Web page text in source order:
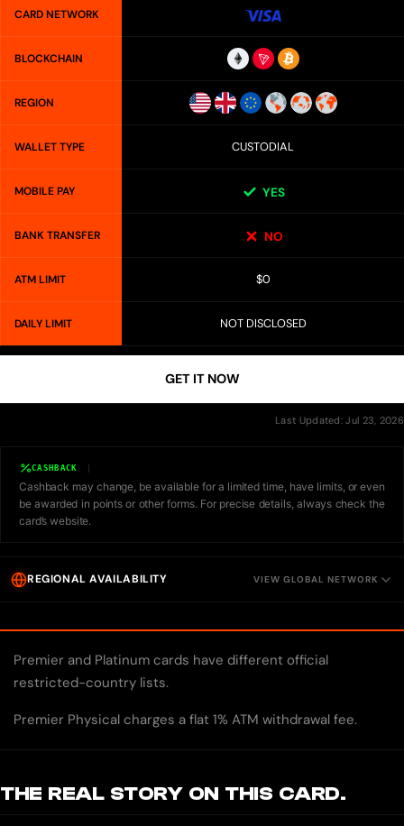
CARD NETWORK
BLOCKCHAIN
REGION
WALLET TYPE CUSTODIAL
MOBILE PAY YES
BANK TRANSFER NO
ATM LIMIT $0
DAILY LIMIT NOT DISCLOSED
GET IT NOW
Last Updated: Jul 23, 2026
CASHBACK
Cashback may change, be available for a limited time, have limits, or even
be awarded in points or other forms. For precise details, always check the
card’s website.
REGIONAL AVAILABILITY VIEW GLOBAL NETWORK
Premier and Platinum cards have different official
restricted-country lists.
Premier Physical charges a flat 1% ATM withdrawal fee.
THE REAL STORY ON THIS CARD.